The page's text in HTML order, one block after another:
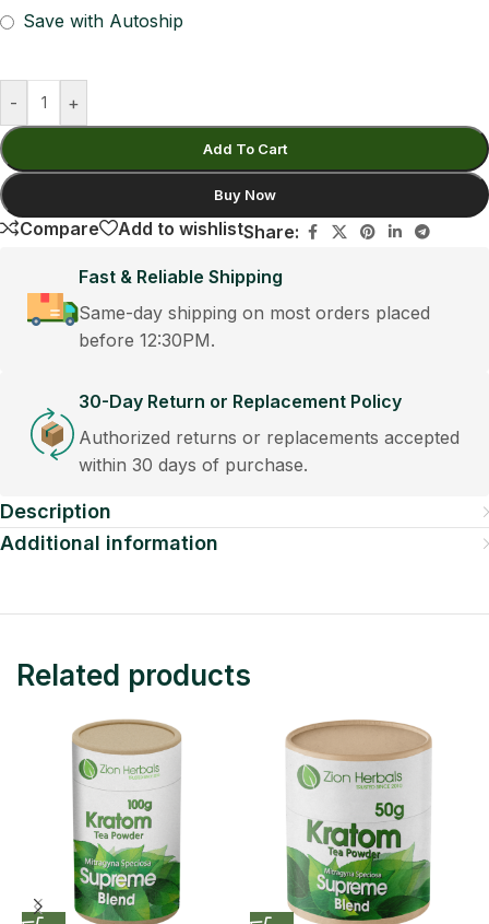
Save with Autoship
- +
Add To Cart
Buy Now
Compare Add to wishlistShare:
Fast & Reliable Shipping
Same-day shipping on most orders placed
before 12:30PM.
30-Day Return or Replacement Policy
Authorized returns or replacements accepted
within 30 days of purchase.
Description
Additional information
Related products